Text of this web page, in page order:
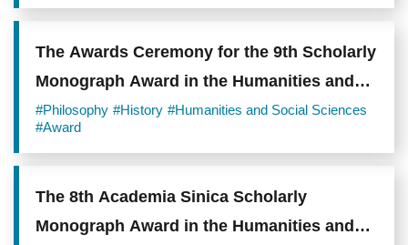
The Awards Ceremony for the 9th Scholarly
Monograph Award in the Humanities and
Social Sciences
#Philosophy #History #Humanities and Social Sciences
#Award
The 8th Academia Sinica Scholarly
Monograph Award in the Humanities and